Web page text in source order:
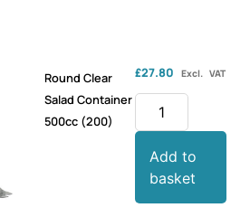
Round Clear
Salad Container
500cc (200)
£27.80 Excl. VAT
Add to
basket